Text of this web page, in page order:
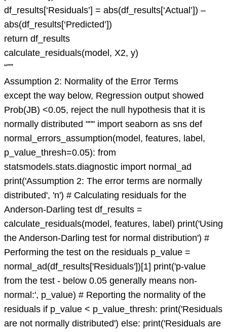
df_results[‘Residuals’] = abs(df_results[‘Actual’]) –
abs(df_results[‘Predicted’])
return df_results
calculate_residuals(model, X2, y)
“””
Assumption 2: Normality of the Error Terms
except the way below, Regression output showed
Prob(JB) <0.05, reject the null hypothesis that it is
normally distributed """ import seaborn as sns def
normal_errors_assumption(model, features, label,
p_value_thresh=0.05): from
statsmodels.stats.diagnostic import normal_ad
print('Assumption 2: The error terms are normally
distributed', 'n') # Calculating residuals for the
Anderson-Darling test df_results =
calculate_residuals(model, features, label) print('Using
the Anderson-Darling test for normal distribution') #
Performing the test on the residuals p_value =
normal_ad(df_results['Residuals'])[1] print('p-value
from the test - below 0.05 generally means non-
normal:', p_value) # Reporting the normality of the
residuals if p_value < p_value_thresh: print('Residuals
are not normally distributed') else: print('Residuals are